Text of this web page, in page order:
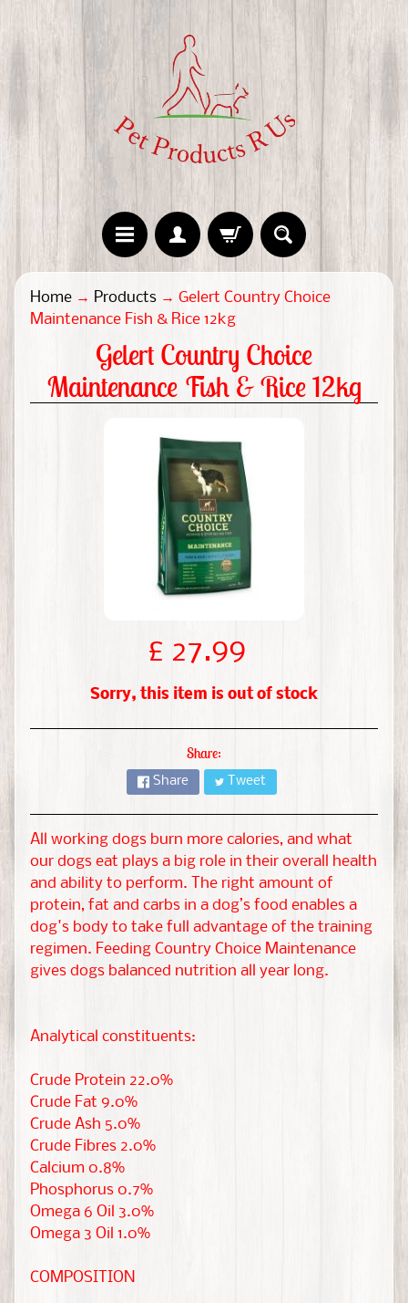
H
o
D
EXPAND CHILD MENU
EXPAND CHILD MENU
EXPAND CHILD MENU
a
t
&
G
u
i
n
e
i
EXPAND CHILD MENU
H
a
m
s
t
e
EXPAND CHILD MENU
Home → Products → Gelert Country Choice
Maintenance Fish & Rice 12kg
Gelert Country Choice
Maintenance Fish & Rice 12kg
£ 27.99
Sorry, this item is out of stock
Share:
Share Tweet
All working dogs burn more calories, and what
our dogs eat plays a big role in their overall health
and ability to perform. The right amount of
protein, fat and carbs in a dog’s food enables a
dog's body to take full advantage of the training
regimen. Feeding Country Choice Maintenance
gives dogs balanced nutrition all year long.
Analytical constituents:
Crude Protein 22.0%
Crude Fat 9.0%
Crude Ash 5.0%
Crude Fibres 2.0%
Calcium 0.8%
Phosphorus 0.7%
Omega 6 Oil 3.0%
Omega 3 Oil 1.0%
COMPOSITION